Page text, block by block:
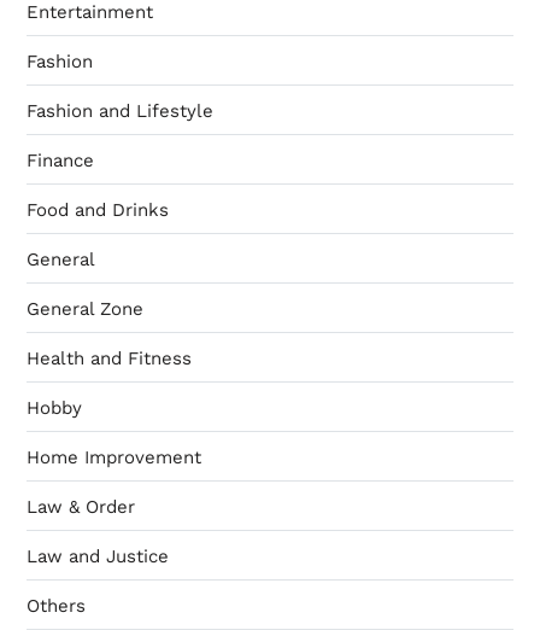
Entertainment
Fashion
Fashion and Lifestyle
Finance
Food and Drinks
General
General Zone
Health and Fitness
Hobby
Home Improvement
Law & Order
Law and Justice
Others